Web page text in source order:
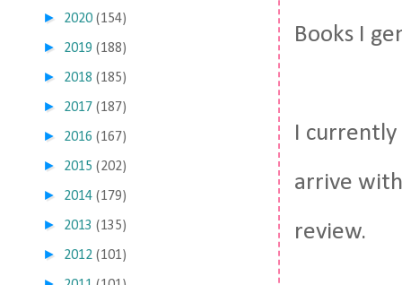
Books I
I
arrive
review.
► 2020 (154)
► 2019 (188)
► 2018 (185)
► 2017 (187)
► 2016 (167)
► 2015 (202)
► 2014 (179)
► 2013 (135)
► 2012 (101)